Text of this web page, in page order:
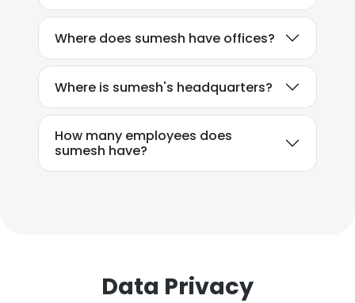
Where does sumesh have offices?
Where is sumesh's headquarters?
How many employees does
sumesh have?
Data Privacy